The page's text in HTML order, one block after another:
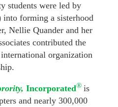
students were led by
forming a sisterhood
Nellie Quander and her
contributed the
organization
Incorporated® is
and nearly 300,000